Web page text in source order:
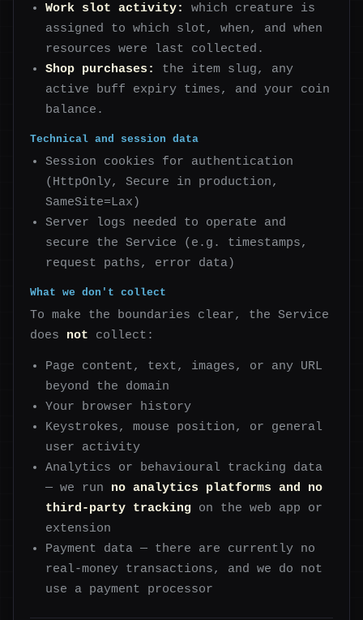
Work slot activity:
which creature is
assigned to which slot, when, and when
resources were last collected.
Shop purchases:
the item slug, any
active buff expiry times, and your coin
balance.
Technical and session data
Session cookies for authentication
(HttpOnly, Secure in production,
SameSite=Lax)
Server logs needed to operate and
secure the Service (e.g. timestamps,
request paths, error data)
What we don't collect
To make the boundaries clear, the Service
does not collect:
Page content, text, images, or any URL
beyond the domain
Your browser history
Keystrokes, mouse position, or general
user activity
Analytics or behavioural tracking data
— we run no analytics platforms and no
third-party tracking on the web app or
extension
Payment data — there are currently no
real-money transactions, and we do not
use a payment processor